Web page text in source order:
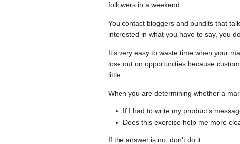
followers in a weekend.
You contact bloggers and pundits that
interested in what you have to say, you
It’s very easy to waste time when your
lose out on opportunities because
little.
When you are determining whether a
If I had to write my product’s
Does this exercise help me more
If the answer is no, don’t do it.